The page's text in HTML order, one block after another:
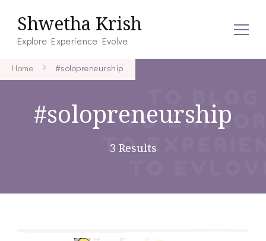
Shwetha Krish
Explore Experience Evolve
Home #solopreneurship
#solopreneurship
3 Results